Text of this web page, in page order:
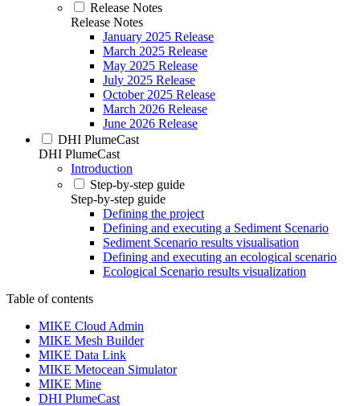
Release Notes
Release Notes
January 2025 Release
March 2025 Release
May 2025 Release
July 2025 Release
October 2025 Release
March 2026 Release
June 2026 Release
DHI PlumeCast
DHI PlumeCast
Introduction
Step-by-step guide
Step-by-step guide
Defining the project
Defining and executing a Sediment Scenario
Sediment Scenario results visualisation
Defining and executing an ecological scenario
Ecological Scenario results visualization
Table of contents
MIKE Cloud Admin
MIKE Mesh Builder
MIKE Data Link
MIKE Metocean Simulator
MIKE Mine
DHI PlumeCast